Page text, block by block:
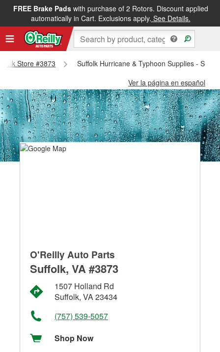
FREE Brake Padswith purchase of 2 Rotors. Discount applied
automatically in Cart. Exclusions apply. See Details.
Store #3873
Suffolk Hurricane & Typhoon Supplies -
Ver la página en español
O'Reilly Auto Parts
Suffolk, VA #3873
1507 Holland Rd
Suffolk, VA 23434
(757) 539-5057
Shop Now